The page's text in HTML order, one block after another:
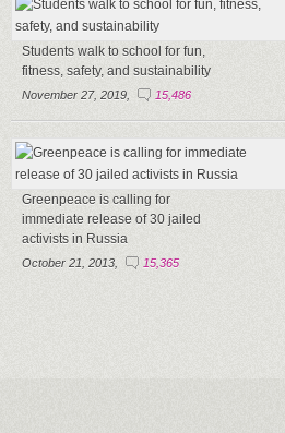
Students walk to school for fun,
fitness, safety, and sustainability
November 27, 2019, 15,486
Greenpeace is calling for
immediate release of 30 jailed
activists in Russia
October 21, 2013, 15,365